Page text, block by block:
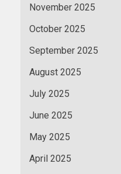
November 2025
October 2025
September 2025
August 2025
July 2025
June 2025
May 2025
April 2025